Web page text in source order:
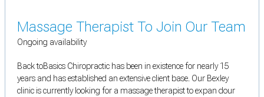
Massage Therapist To Join Our Team
Ongoing availability
Back toBasics Chiropractic has been in existence for nearly 15
years and has established an extensive client base. Our Bexley
clinic is currently looking for a massage therapist to expan dour